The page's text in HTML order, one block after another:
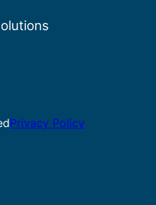
Privacy Policy